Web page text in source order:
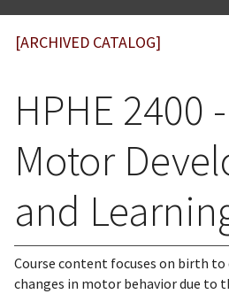
[ARCHIVED CATALOG]
HPHE 2400
Motor
and
Course content focuses on birth
changes in motor behavior due to